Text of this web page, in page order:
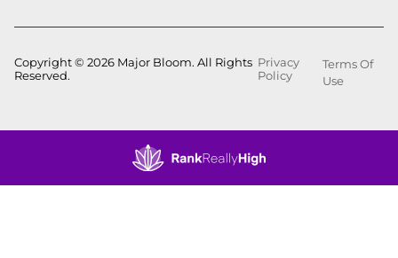
Copyright © 2026 Major Bloom. All Rights
Reserved.
Privacy
Policy
Terms Of
Use